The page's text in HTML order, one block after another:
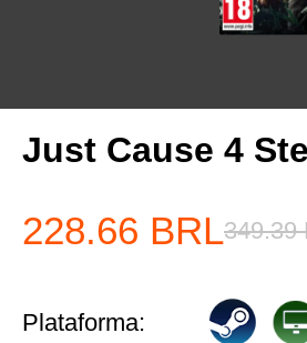
Just Cause 4
228.66 BRL349.39
Plataforma: